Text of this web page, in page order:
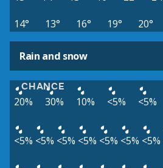
14°
13° 16° 19° 20°
Rain and snow
CHANCE
20% 30% 10% <5% <5%
<5% <5% <5% <5% <5% <5% <5%